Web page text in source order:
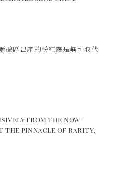
礦區出產的粉紅鑽是無可取代
from the now-
the pinnacle of rarity,